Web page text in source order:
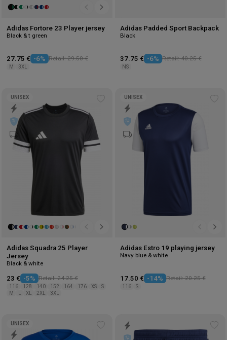
Adidas Fortore 23 Player jersey
Black & t green
27.75 € -6% Retail: 29.50 €
M 3XL
Adidas Padded Sport Backpack
Black
37.75 € -6% Retail: 40.25 €
NS
wishlist
UNISEX
Adidas Squadra 25 Player
Jersey
Black & white
23 € -5% Retail: 24.25 €
116 128 140 152 164 176 XS
S
M
XL 2XL 3XL
UNISEX
Adidas Estro 19 playing jersey
Navy blue & white
17.50 € -14% Retail: 20.25 €
116 S
UNISEX